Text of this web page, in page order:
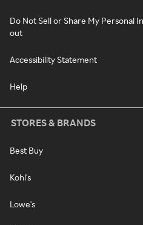
Do Not Sell or Share My Personal
out
Accessibility Statement
Help
STORES & BRANDS
Best Buy
Kohl's
Lowe's